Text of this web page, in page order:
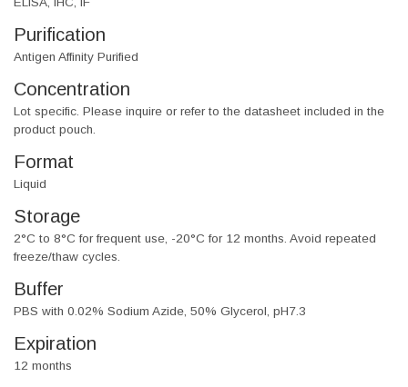
Purification
Antigen Affinity Purified
Concentration
Lot specific. Please inquire or refer to the datasheet included in the
product pouch.
Format
Liquid
Storage
2°C to 8°C for frequent use, -20°C for 12 months. Avoid repeated
freeze/thaw cycles.
Buffer
PBS with 0.02% Sodium Azide, 50% Glycerol, pH7.3
Expiration
12 months